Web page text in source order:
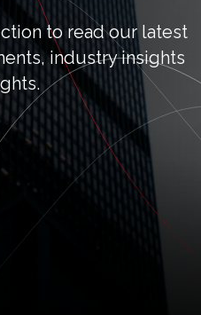
to read our latest
industry insights